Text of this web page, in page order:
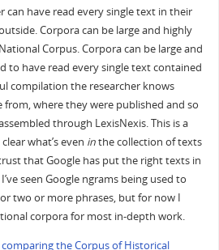
can have read every single text in their
Corpora can be large and highly
Corpus. Corpora can be large and
to have read every single text contained
compilation the researcher knows
where they were published and so
through LexisNexis. This is a
what’s even inthe collection of texts
that Google has put the right texts in
seen Google ngrams being used to
two or more phrases, but for now I
corpora for most in-depth work.
the Corpus of Historical